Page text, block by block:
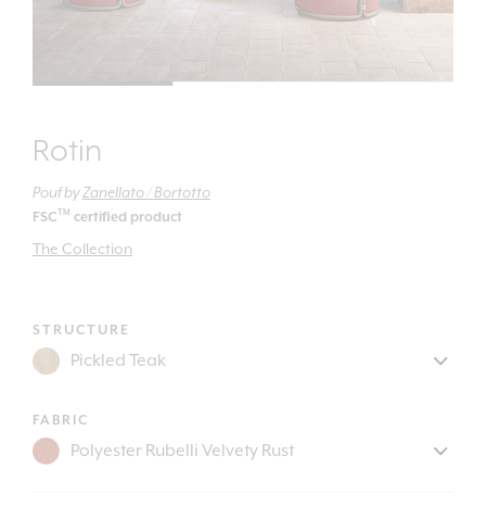
Rotin
PoufbyZanellato / Bortotto
FSC TM certified product
The Collection
STRUCTURE
FABRIC